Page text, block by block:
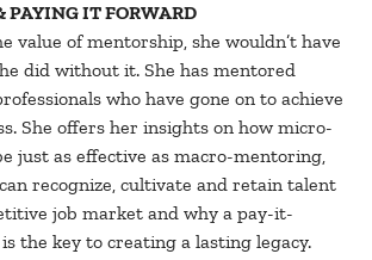
PAYING IT FORWARD
value of mentorship, she wouldn’t have
did without it. She has mentored
who have gone on to achieve
She offers her insights on how micro-
just as effective as macro-mentoring,
recognize, cultivate and retain talent
job market and why a pay-it-
the key to creating a lasting legacy.